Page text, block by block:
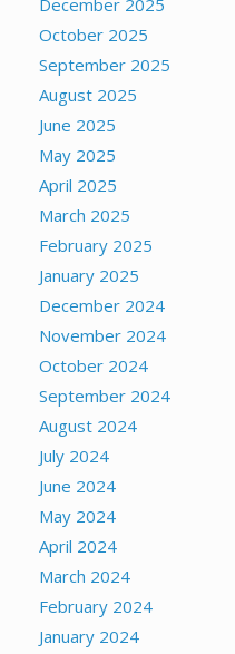
December 2025
October 2025
September 2025
August 2025
June 2025
May 2025
April 2025
March 2025
February 2025
January 2025
December 2024
November 2024
October 2024
September 2024
August 2024
July 2024
June 2024
May 2024
April 2024
March 2024
February 2024
January 2024